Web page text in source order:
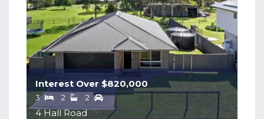
4 Hall Road
Interest Over $820,000
3 2 2